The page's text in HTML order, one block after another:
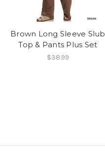
Brown Long Sleeve Slub
Top & Pants Plus Set
$38.99